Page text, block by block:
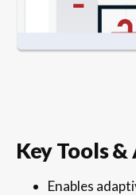
Key Tools
Enables